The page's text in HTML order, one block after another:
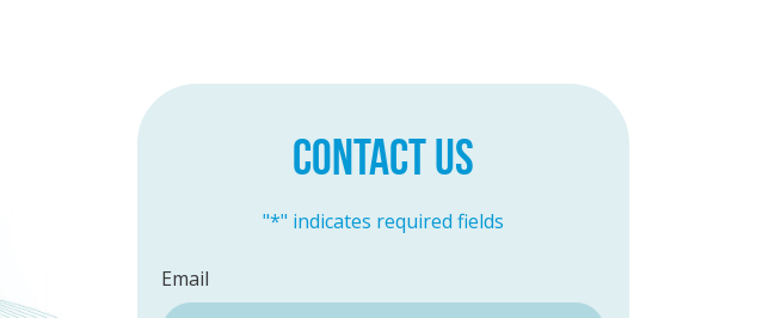
CONTACT US
"*" indicates required fields
Email